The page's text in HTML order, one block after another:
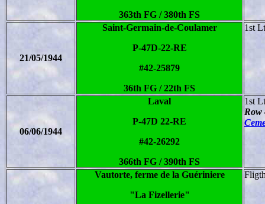
363th FG / 380th FS
21/05/1944
Saint-Germain-de-Coulamer
P-47D-22-RE
#42-25879
36th FG / 22th FS
1st
06/06/1944
Laval
P-47D 22-RE
#42-26292
366th FG / 390th FS
1st
Row
Vautorte, ferme de la Guériniere
"La Fizellerie"